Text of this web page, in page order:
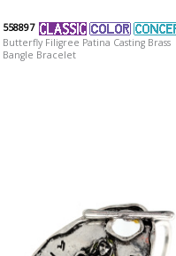
558897
Butterfly Filigree Patina Casting Brass
Bangle Bracelet